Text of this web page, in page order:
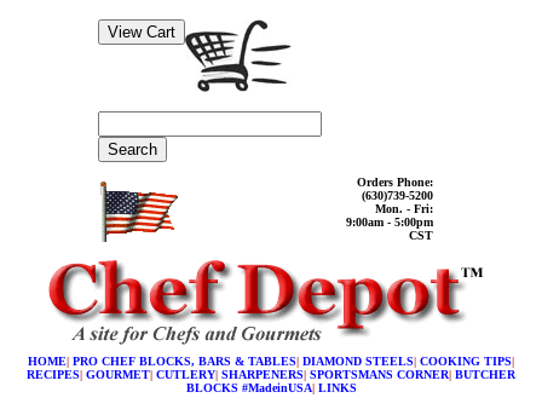
Search
Orders Phone:
(630)739-5200
Mon. - Fri:
9:00am - 5:00pm
CST
HOME| PRO CHEF BLOCKS, BARS & TABLES| DIAMOND STEELS| COOKING TIPS|
RECIPES| GOURMET| CUTLERY| SHARPENERS| SPORTSMANS CORNER| BUTCHER
BLOCKS #MadeinUSA| LINKS